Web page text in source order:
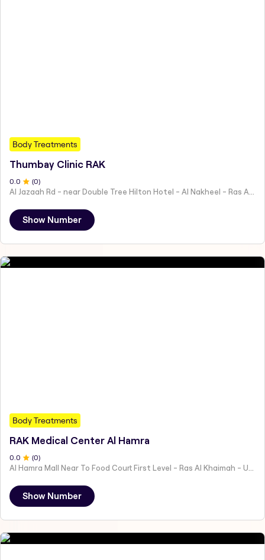
Body Treatments
Thumbay Clinic RAK
0.0 (0)
Al Jazaah Rd - near Double Tree Hilton Hotel - Al Nakheel - Ras Al Khaimah - United Arab Emirates
Show Number
Body Treatments
RAK Medical Center Al Hamra
0.0 (0)
Al Hamra Mall Near To Food Court First Level - Ras Al Khaimah - United Arab Emirates
Show Number